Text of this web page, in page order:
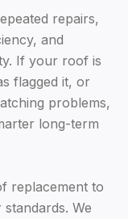
repairs,
and
If your roof is
flagged it, or
problems,
long-term
replacement to
We